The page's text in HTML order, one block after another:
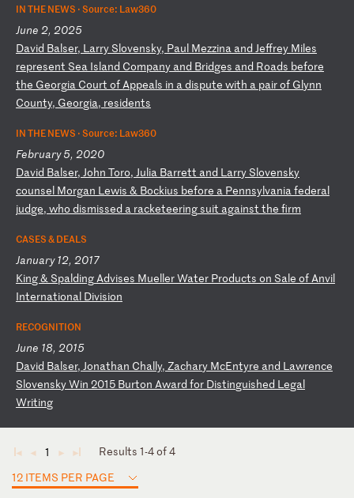
IN THE NEWS ·Source: Law360
June 2, 2025
David Balser, L arry Slovensky, Paul Mezzina and Jeffrey Miles
represent Sea Island Company and Bridges and Roads before
the Georgia Court of Appeals in a dispute with a pairof Glynn
County, Georgia, residents
IN THE NEWS ·Source: Law360
February 5, 2020
David Balser, John Toro, Julia Barrett and Larry Slovensky
counsel Morgan L ewis & Bockius before a Pennsylvania federal
judge, who dismissed a racketeeringsuit against the firm
CASES & DEALS
January 12, 2017
King& Spalding Advises MuellerWater Products on Sale of Anvil
International Division
RECOGNITION
June 18, 2015
David Balser, Jonathan Chally, Zachary McEntyre and L awrence
SlovenskyWin 2015 Burton Award for Distinguished Legal
Writing
◄ ◄ 1 ► ►
Results 1-4 of 4
12 ITEMS PER PAGE